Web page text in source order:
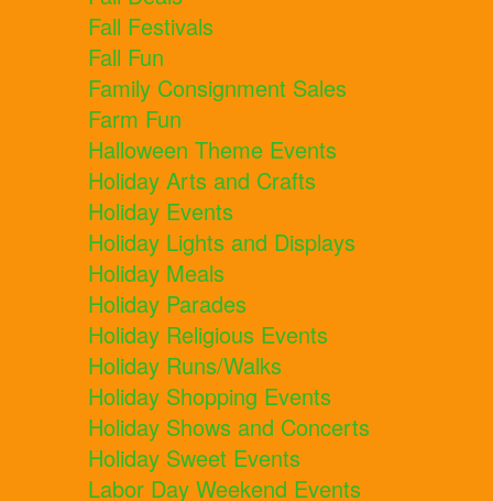
Fall Festivals
Fall Fun
Family Consignment Sales
Farm Fun
Halloween Theme Events
Holiday Arts and Crafts
Holiday Events
Holiday Lights and Displays
Holiday Meals
Holiday Parades
Holiday Religious Events
Holiday Runs/Walks
Holiday Shopping Events
Holiday Shows and Concerts
Holiday Sweet Events
Labor Day Weekend Events